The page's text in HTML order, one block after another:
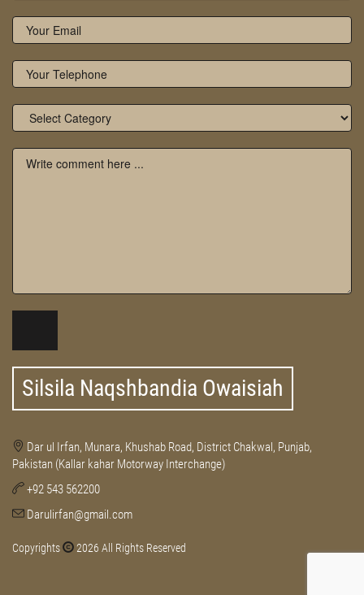
Silsila Naqshbandia Owaisiah
Dar ul Irfan, Munara, Khushab Road, District Chakwal, Punjab,
Pakistan (Kallar kahar Motorway Interchange)
+92 543 562200
Darulirfan@gmail.com
Copyrights 2026 All Rights Reserved